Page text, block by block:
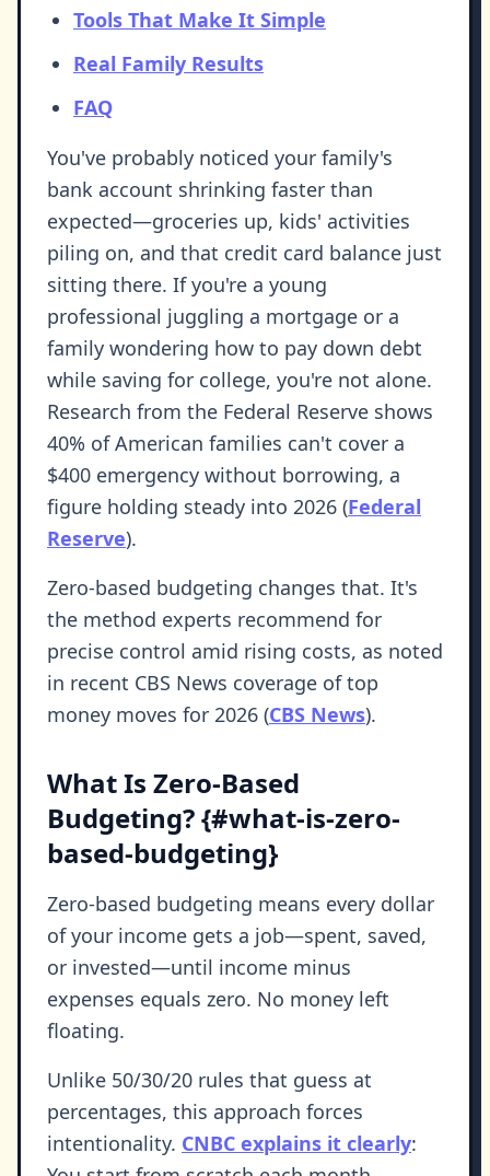
Tools That Make It Simple
Real Family Results
FAQ
You've probably noticed your family's
bank account shrinking faster than
expected—groceries up, kids' activities
piling on, and that credit card balance just
sitting there. If you're a young
professional juggling a mortgage or a
family wondering how to pay down debt
while saving for college, you're not alone.
Research from the Federal Reserve shows
40% of American families can't cover a
$400 emergency without borrowing, a
figure holding steady into 2026 (Federal
Reserve).
Zero-based budgeting changes that. It's
the method experts recommend for
precise control amid rising costs, as noted
in recent CBS News coverage of top
money moves for 2026 (CBS News).
What Is Zero-Based
Budgeting? {#what-is-zero-
based-budgeting}
Zero-based budgeting means every dollar
of your income gets a job—spent, saved,
or invested—until income minus
expenses equals zero. No money left
floating.
Unlike 50/30/20 rules that guess at
percentages, this approach forces
intentionality. CNBC explains it clearly: